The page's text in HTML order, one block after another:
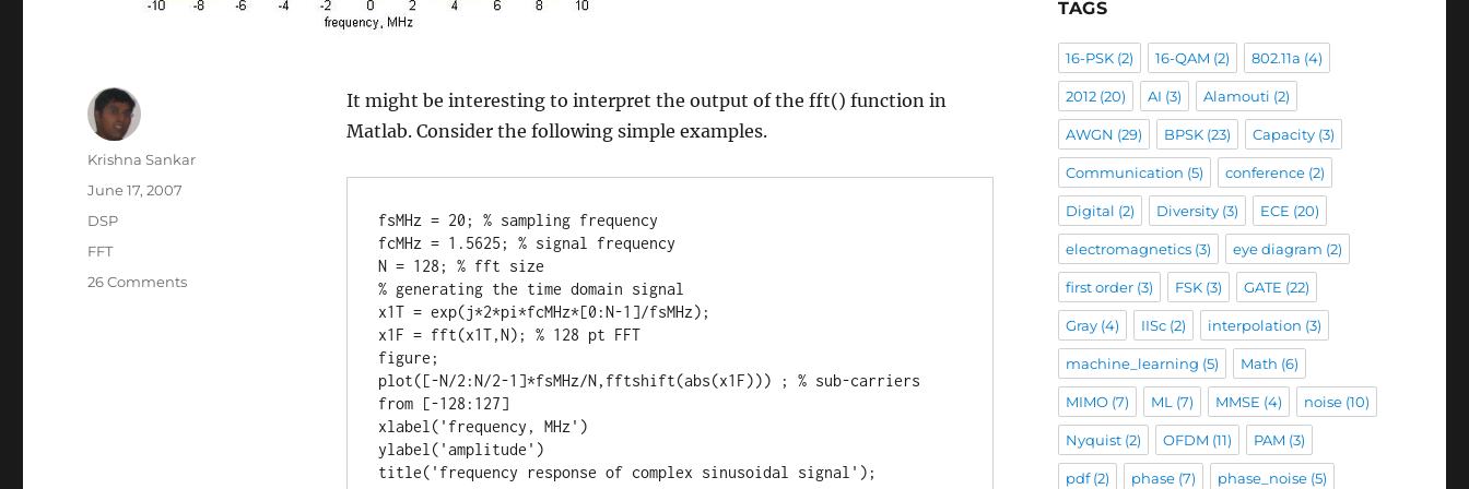
It might be interesting to interpret the output of the fft() function in
Matlab. Consider the following simple examples.
fsMHz = 20; % sampling frequency
fcMHz = 1.5625; % signal frequency
N = 128; % fft size
% generating the time domain signal
x1T = exp(j*2*pi*fcMHz*[0:N-1]/fsMHz);
x1F = fft(x1T,N); % 128 pt FFT
figure;
plot([-N/2:N/2-1]*fsMHz/N,fftshift(abs(x1F))) ; % sub-carriers
from [-128:127]
xlabel('frequency, MHz')
ylabel('amplitude')
title('frequency response of complex sinusoidal signal');
Author
Krishna Sankar
Posted
June 17, 2007
Categories
DSP
Tags
FFT
26 Commentson
TAGS
16-PSK(2) 16-QAM (2) 802.11a (4)
2012(20) AI (3) Alamouti (2)
AWGN (29) BPSK(23) Capacity(3)
Communication (5) conference(2)
Digital (2) Diversity(3) ECE (20)
electromagnetics(3) eye diagram (2)
first order(3) FSK(3) GATE (22)
Gray(4) IISc(2) interpolation (3)
machine_learning (5) Math (6)
MIMO(7) ML (7) MMSE (4) noise(10)
Nyquist(2) OFDM (11) PAM (3)
pdf(2) phase(7) phase_noise(5)